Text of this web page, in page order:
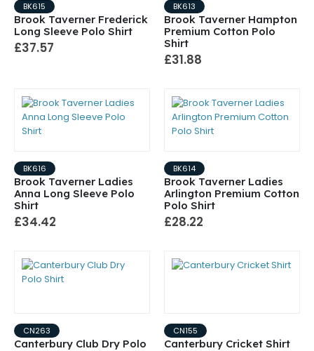
BK615
Brook Taverner Frederick
Long Sleeve Polo Shirt
£37.57
BK613
Brook Taverner Hampton
Premium Cotton Polo
Shirt
£31.88
BK616
Brook Taverner Ladies
Anna Long Sleeve Polo
Shirt
£34.42
BK614
Brook Taverner Ladies
Arlington Premium Cotton
Polo Shirt
£28.22
CN263
Canterbury Club Dry Polo
CN155
Canterbury Cricket Shirt